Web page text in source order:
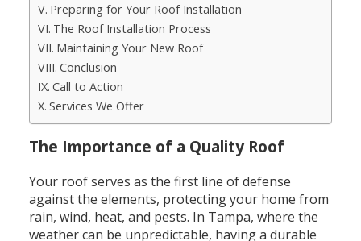
Preparing for Your Roof Installation
The Roof Installation Process
Maintaining Your New Roof
Conclusion
Call to Action
Services We Offer
The Importance of a Quality Roof
Your roof serves as the first line of defense
against the elements, protecting your home from
rain, wind, heat, and pests. In Tampa, where the
weather can be unpredictable, having a durable